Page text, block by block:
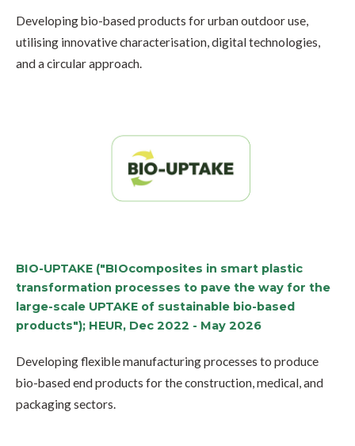
Developing bio-based products for urban outdoor use,
utilising innovative characterisation, digital technologies,
and a circular approach.
BIO-UPTAKE ("BIOcomposites in smart plastic
transformation processes to pave the way for the
large-scale UPTAKE of sustainable bio-based
products"); HEUR, Dec 2022 - May 2026
Developing flexible manufacturing processes to produce
bio-based end products for the construction, medical, and
packaging sectors.